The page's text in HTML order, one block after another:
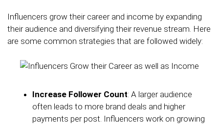
Influencers grow their career and income by expanding
their audience and diversifying their revenue stream. Here
are some common strategies that are followed widely:
Increase Follower Count: A larger audience
often leads to more brand deals and higher
payments per post. Influencers work on growing